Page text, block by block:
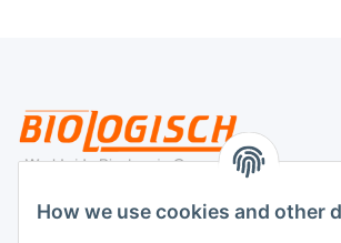
How we use cookies and other
Legal